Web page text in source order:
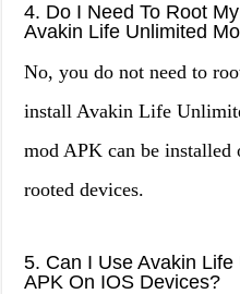
4. Do I Need To Root
Avakin Life Unlimited
No, you do not need to
install Avakin Life
mod APK can be installed
rooted devices.
5. Can I Use Avakin
APK On IOS Devices?